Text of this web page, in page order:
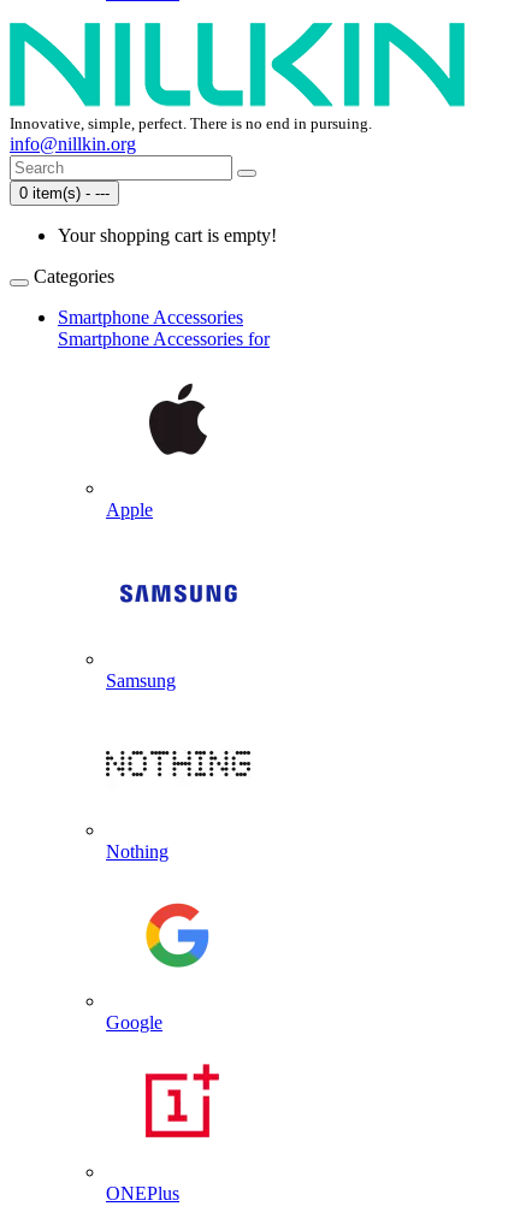
Innovative, simple, perfect. There is no end in pursuing.
info@nillkin.org
0 item(s) - ---
Your shopping cart is empty!
Categories
Smartphone Accessories
Smartphone Accessories for
Apple
Samsung
Nothing
Google
ONEPlus